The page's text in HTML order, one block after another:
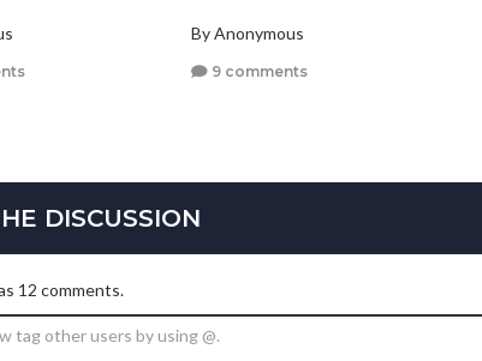
By Anonymous
9 comments
DISCUSSION
12 comments.